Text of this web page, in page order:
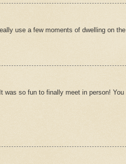
use a few moments of dwelling on the
was so fun to finally meet in person! You